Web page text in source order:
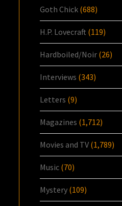
Goth Chick (688)
H.P. Lovecraft (119)
Hardboiled/Noir (26)
Interviews (343)
Letters (9)
Magazines (1,712)
Movies and TV (1,789)
Music (70)
Mystery (109)